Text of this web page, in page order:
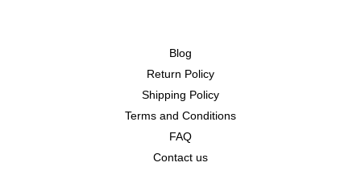
Blog
Return Policy
Shipping Policy
Terms and Conditions
FAQ
Contact us